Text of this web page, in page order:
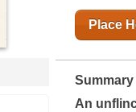
Place
Summary
An